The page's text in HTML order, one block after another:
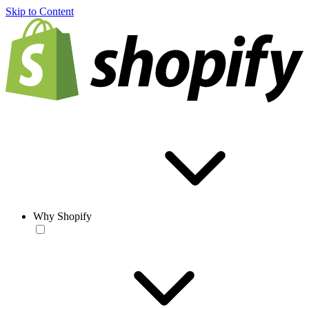
Skip to Content
Why Shopify